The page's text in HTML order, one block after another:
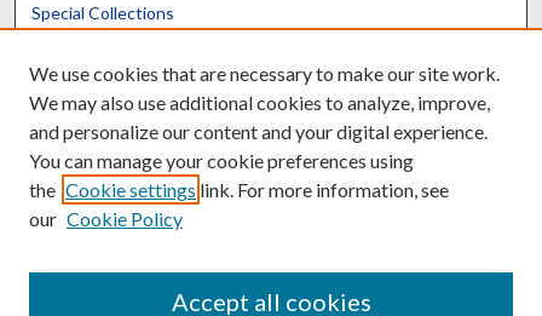
Special Collections
Scholars@UK
Contact the Repository
We use cookies that are necessary to make our site work.
We may also use additional cookies to analyze, improve,
and personalize our content and your digital experience.
You can manage your cookie preferences using
the Cookie settings link. For more information, see
our Cookie Policy
Accept all cookies